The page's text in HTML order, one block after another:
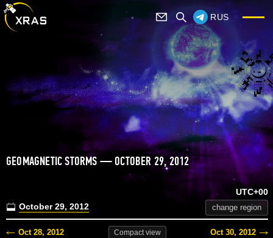
RUS
GEOMAGNETIC STORMS — OCTOBER 29, 2012
October 29, 2012
UTC+00
change region
Oct 28, 2012 Compactview Oct 30, 2012